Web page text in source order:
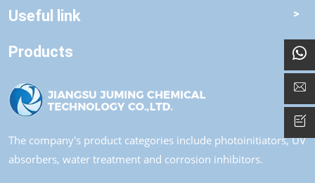
Useful link
Products
The company's product categories include photoinitiators, UV
absorbers, water treatment and corrosion inhibitors.